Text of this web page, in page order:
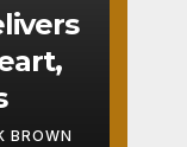
BROWN